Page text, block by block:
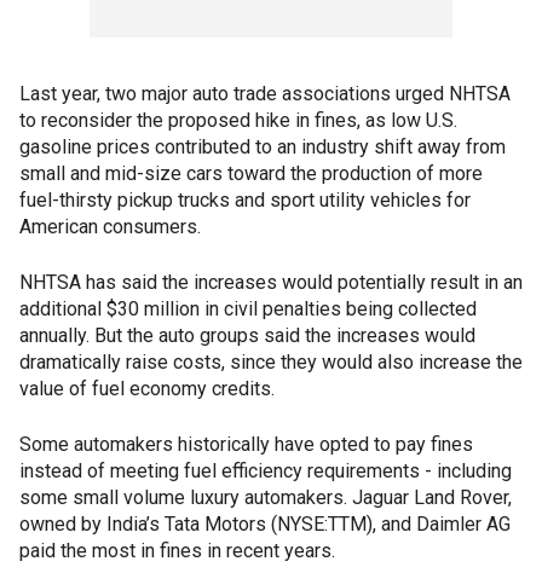
Last year, two major auto trade associations urged NHTSA
to reconsider the proposed hike in fines, as low U.S.
gasoline prices contributed to an industry shift away from
small and mid-size cars toward the production of more
fuel-thirsty pickup trucks and sport utility vehicles for
American consumers.
NHTSA has said the increases would potentially result in an
additional $30 million in civil penalties being collected
annually. But the auto groups said the increases would
dramatically raise costs, since they would also increase the
value of fuel economy credits.
Some automakers historically have opted to pay fines
instead of meeting fuel efficiency requirements - including
some small volume luxury automakers. Jaguar Land Rover,
owned by India’s Tata Motors (NYSE:TTM), and Daimler AG
paid the most in fines in recent years.